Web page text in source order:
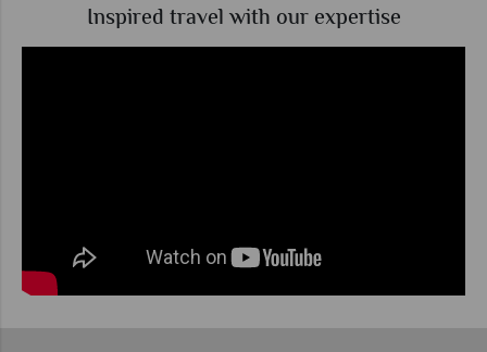
Inspired travel with our expertise